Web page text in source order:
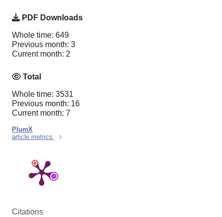
PDF Downloads
Whole time: 649
Previous month: 3
Current month: 2
Total
Whole time: 3531
Previous month: 16
Current month: 7
PlumX
article metrics
Citations